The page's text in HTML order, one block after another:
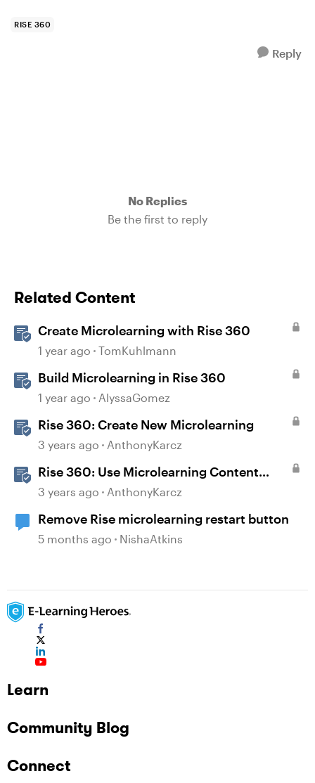
RISE 360
Reply
No Replies
Be the first to reply
Related Content
Create Microlearning with Rise 360
1 year ago TomKuhlmann
Build Microlearning in Rise 360
1 year ago AlyssaGomez
Rise 360: Create New Microlearning
3 years ago AnthonyKarcz
Rise 360: Use Microlearning Content
Templates
3 years ago AnthonyKarcz
Remove Rise microlearning restart button
5 months ago NishaAtkins
Learn
Community Blog
Connect